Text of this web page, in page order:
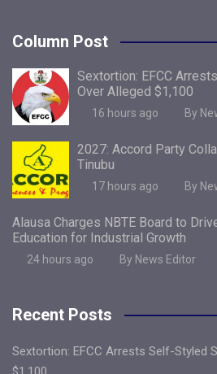
Column Post
Sextortion: EFCC
Over Alleged $1,100
16 hours ago By
2027: Accord Party
Tinubu
17 hours ago By
Alausa Charges NBTE Board to
Education for Industrial Growth
24 hours ago By News Editor
Recent Posts
Sextortion: EFCC Arrests Self-Styled